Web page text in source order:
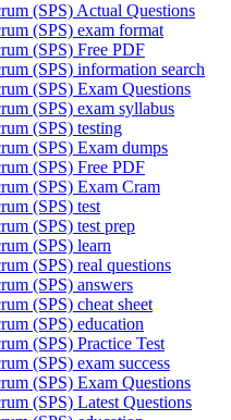
(SPS) Actual Questions
(SPS) exam format
(SPS) Free PDF
(SPS) information search
(SPS) Exam Questions
(SPS) exam syllabus
(SPS) testing
(SPS) Exam dumps
(SPS) Free PDF
(SPS) Exam Cram
(SPS) test
(SPS) test prep
(SPS) learn
(SPS) real questions
(SPS) answers
(SPS) cheat sheet
(SPS) education
(SPS) Practice Test
(SPS) exam success
(SPS) Exam Questions
(SPS) Latest Questions